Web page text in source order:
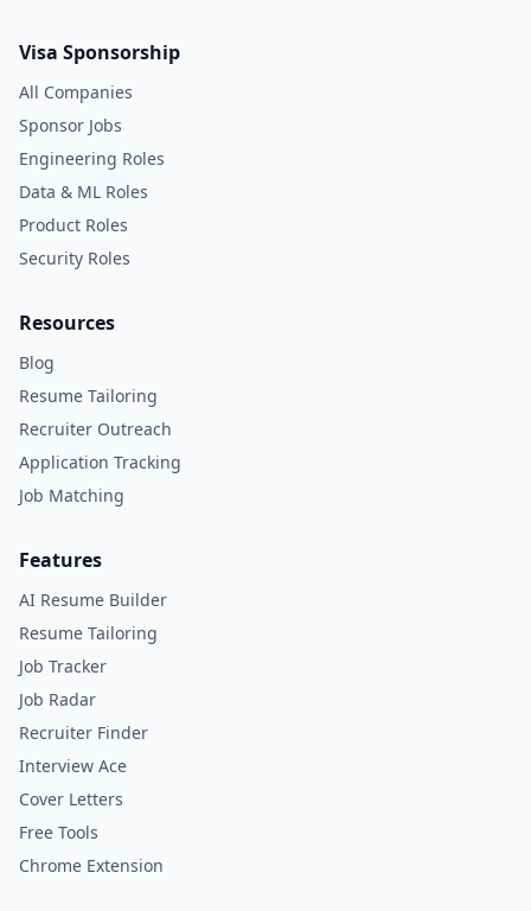
Visa Sponsorship
All Companies
Sponsor Jobs
Engineering Roles
Data & ML Roles
Product Roles
Security Roles
Resources
Blog
Resume Tailoring
Recruiter Outreach
Application Tracking
Job Matching
Features
AI Resume Builder
Resume Tailoring
Job Tracker
Job Radar
Recruiter Finder
Interview Ace
Cover Letters
Free Tools
Chrome Extension